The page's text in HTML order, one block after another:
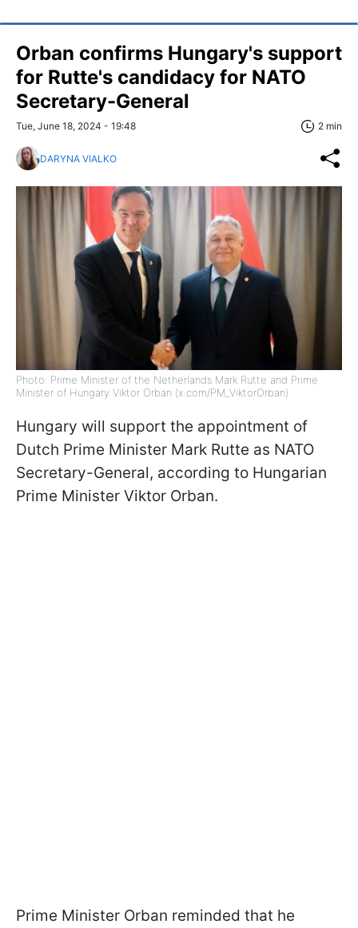
Orban confirms Hungary's support
for Rutte's candidacy for NATO
Secretary-General
Tue, June 18, 2024 - 19:48 2 min
DARYNA VIALKO
Photo: Prime Minister of the Netherlands Mark Rutte and Prime
Minister of Hungary Viktor Orban (x.com/PM_ViktorOrban)
Hungary will support the appointment of
Dutch Prime Minister Mark Rutte as NATO
Secretary-General, according to Hungarian
Prime Minister Viktor Orban.
Prime Minister Orban reminded that he